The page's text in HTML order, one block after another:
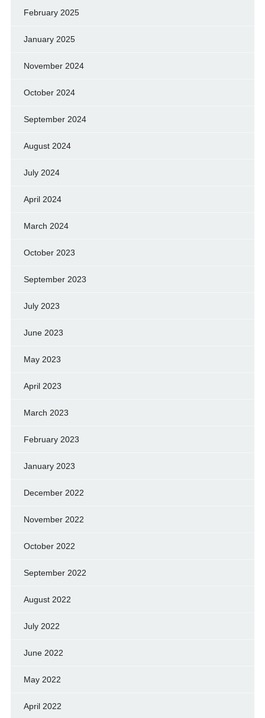
February 2025
January 2025
November 2024
October 2024
September 2024
August 2024
July 2024
April 2024
March 2024
October 2023
September 2023
July 2023
June 2023
May 2023
April 2023
March 2023
February 2023
January 2023
December 2022
November 2022
October 2022
September 2022
August 2022
July 2022
June 2022
May 2022
April 2022